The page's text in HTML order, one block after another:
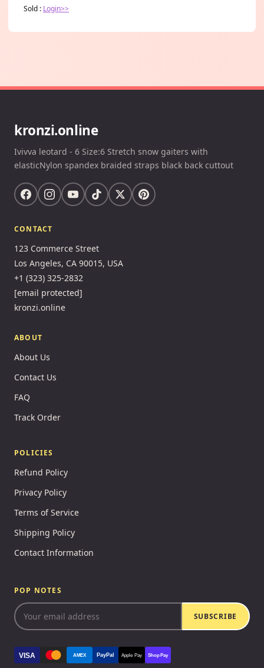
Sold : Login>>
kronzi.online
Ivivva leotard - 6 Size:6 Stretch snow gaiters with
elasticNylon spandex braided straps black back cuttout
CONTACT
123 Commerce Street
Los Angeles, CA 90015, USA
+1 (323) 325-2832
[email protected]
kronzi.online
ABOUT
About Us
Contact Us
FAQ
Track Order
POLICIES
Refund Policy
Privacy Policy
Terms of Service
Shipping Policy
Contact Information
POP NOTES
SUBSCRIBE
VISA AMEX PayPal Apple Pay Shop Pay